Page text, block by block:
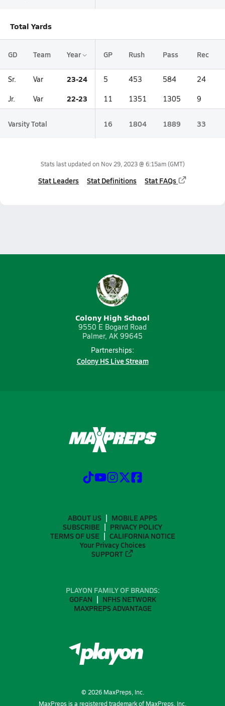
Total Yards
GD Team Year GP Rush Pass Rec
Sr. Var 23-24 5 453 584 24
Jr. Var 22-23 11 1351 1305 9
Varsity Total 16 1804 1889 33
Stats last updated on Nov 29, 2023 @ 6:15am(GMT)
Stat Leaders Stat Definitions Stat FAQs
Colony High School
9550 E Bogard Road
Palmer, AK 99645
Partnerships:
Colony HS Live Stream
ABOUT US
MOBILE APPS
SUBSCRIBE
PRIVACY POLICY
TERMS OF USE
CALIFORNIA NOTICE
Your Privacy Choices
SUPPORT
PLAYON FAMILY OF BRANDS:
GOFAN
NFHS NETWORK
MAXPREPS ADVANTAGE
© 2026MaxPreps, Inc.
MaxPreps is a registered trademark of MaxPreps, Inc.